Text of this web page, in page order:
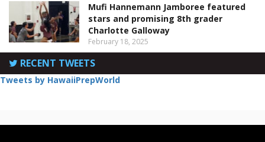
Mufi Hannemann Jamboree featured
stars and promising 8th grader
Charlotte Galloway
February 18, 2025
RECENT TWEETS
Tweets by HawaiiPrepWorld